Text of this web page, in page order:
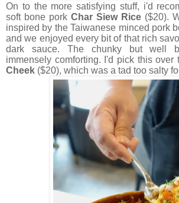
On to the more satisfying stuff, i'd
soft bone pork Char Siew Rice ($20).
inspired by the Taiwanese minced pork
and we enjoyed every bit of that rich
dark sauce. The chunky but well
immensely comforting. I'd pick this over
Cheek ($20), which was a tad too salty